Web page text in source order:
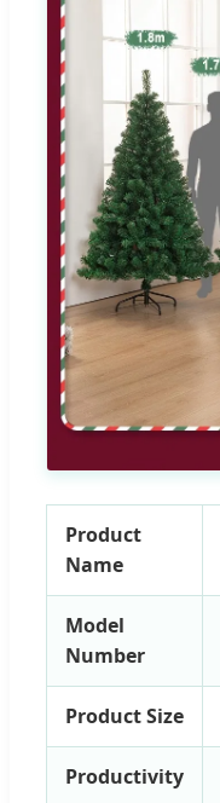
Product
Name
Model
Number
Product Size
Productivity